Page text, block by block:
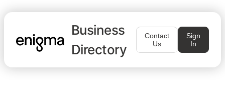
Business
Directory
Contact
Us
Sign
In